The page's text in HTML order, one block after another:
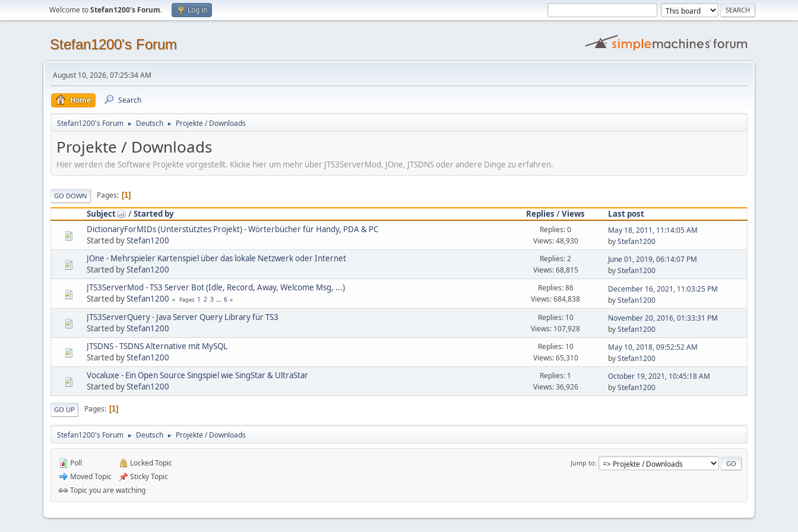
Welcome toStefan1200's Forum. Log in
Stefan1200's Forum
August 10, 2026, 07:25:34 AM
Home Search
Stefan1200's Forum ► Deutsch ► Projekte / Downloads
Projekte / Downloads
Hier werden die Software Projekte vorgestellt. Klicke hier um mehr über JTS3ServerMod, JOne, JTSDNS oder andere Dinge zu erfahren.
GO DOWN Pages 1
Subject /Started by Replies /Views
Last post
DictionaryForMIDs (Unterstütztes Projekt) - Wörterbücher für Handy, PDA & PC
Started byStefan1200
Replies: 0
Views: 48,930
May 18, 2011, 11:14:05 AM
byStefan1200
JOne - Mehrspieler Kartenspiel über das lokale Netzwerk oder Internet
Started byStefan1200
Replies: 2
Views: 68,815
June 01, 2019, 06:14:07 PM
byStefan1200
JTS3ServerMod - TS3 Server Bot (Idle, Record, Away, Welcome Msg, ...)
Started byStefan1200 Pages 1 2 3 ... 6
Replies: 86
Views: 684,838
December 16, 2021, 11:03:25 PM
byStefan1200
JTS3ServerQuery - Java Server Query Library für TS3
Started byStefan1200
Replies: 10
Views: 107,928
November 20, 2016, 01:33:31 PM
byStefan1200
JTSDNS - TSDNS Alternative mit MySQL
Started byStefan1200
Replies: 10
Views: 65,310
May 10, 2018, 09:52:52 AM
byStefan1200
Vocaluxe - Ein Open Source Singspiel wie SingStar & UltraStar
Started byStefan1200
Replies: 1
Views: 36,926
October 19, 2021, 10:45:18 AM
byStefan1200
GO UP Pages 1
Stefan1200's Forum ► Deutsch ► Projekte / Downloads
Jump to
Poll
Moved Topic
Locked Topic
Sticky Topic
Topic you are watching